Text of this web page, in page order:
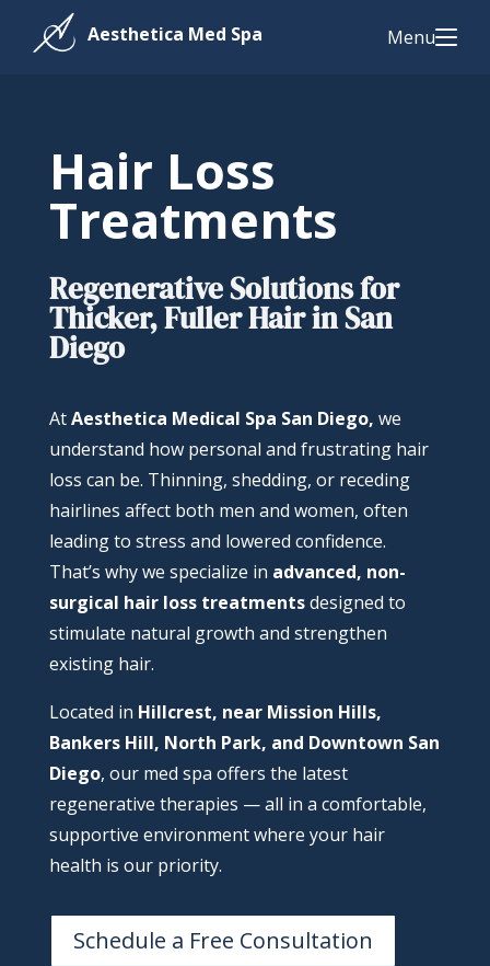
Menu
Hair Loss
Treatments
Regenerative Solutions for
Thicker, Fuller Hair in San
Diego
AtAesthetica Medical Spa San Diego, we
understand how personal and frustrating hair
loss can be. Thinning, shedding, or receding
hairlines affect both men and women, often
leading to stress and lowered confidence.
That’s why we specialize in advanced, non-
surgical hair loss treatmentsdesigned to
stimulate natural growth and strengthen
existing hair.
Located in Hillcrest, near Mission Hills,
Bankers Hill, North Park, and Downtown San
Diego, our med spa offers the latest
regenerative therapies — all in a comfortable,
supportive environment where your hair
health is our priority.
Schedule a Free Consultation